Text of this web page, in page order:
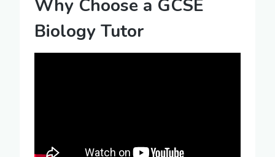
Why Choose a GCSE
Biology Tutor